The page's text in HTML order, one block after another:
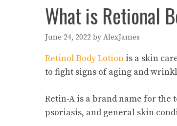
What is Retional
June 24, 2022 by AlexJames
Retinol Body Lotion is a skin
to fight signs of aging and
Retin-A is a brand name for
psoriasis, and general skin